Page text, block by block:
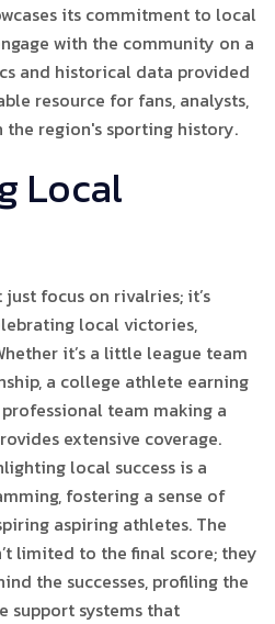
its commitment to local
with the community on a
and historical data provided
resource for fans, analysts,
region's sporting history.
Local
just focus on rivalries; it’s
local victories,
it’s a little league team
a college athlete earning
team making a
extensive coverage.
local success is a
fostering a sense of
aspiring athletes. The
limited to the final score; they
the successes, profiling the
support systems that